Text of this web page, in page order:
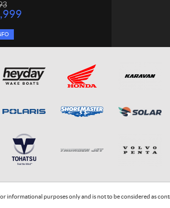
informational purposes only and is not to be considered as